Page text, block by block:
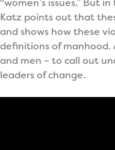
Katz points out that
and shows how these
definitions of manhood.
and men – to call out
leaders of change.